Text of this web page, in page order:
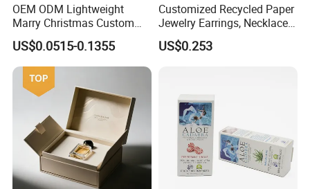
OEM ODM Lightweight
Marry Christmas Custom
Logo Printed Shopping
Packaging Carrier Handbag
Kraft Paper Cardboard
Wrapping Gift Container
Box Tote Bag
US$0.0515-0.1355
Customized Recycled Paper
Jewelry Earrings, Necklaces,
Drawer Boxes
US$0.253